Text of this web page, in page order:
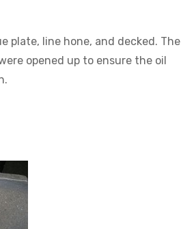
plate, line hone, and decked. The
opened up to ensure the oil